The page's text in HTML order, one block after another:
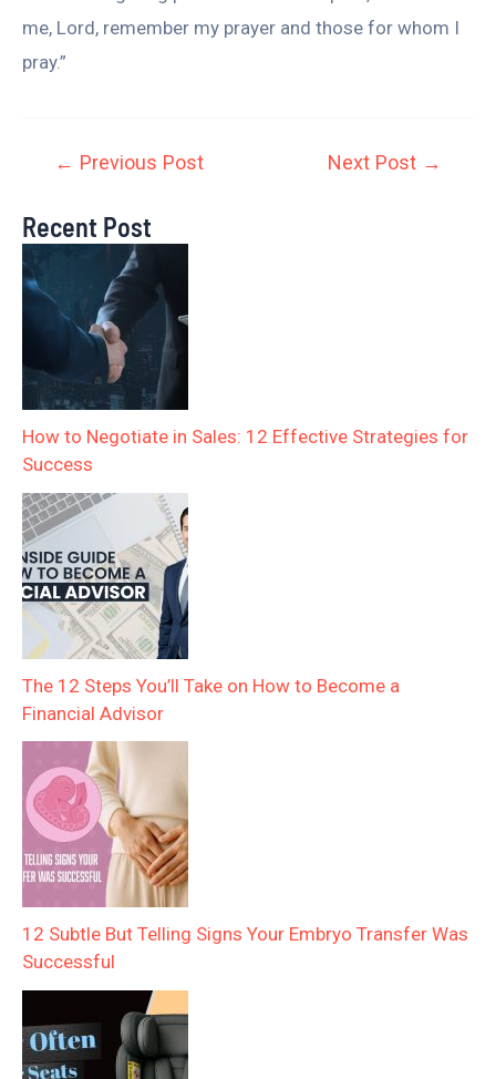
me, Lord, remember my prayer and those for whom I
pray.”
← Previous Post Next Post →
Recent Post
How to Negotiate in Sales: 12 Effective Strategies for
Success
The 12 Steps You’ll Take on How to Become a
Financial Advisor
12 Subtle But Telling Signs Your Embryo Transfer Was
Successful